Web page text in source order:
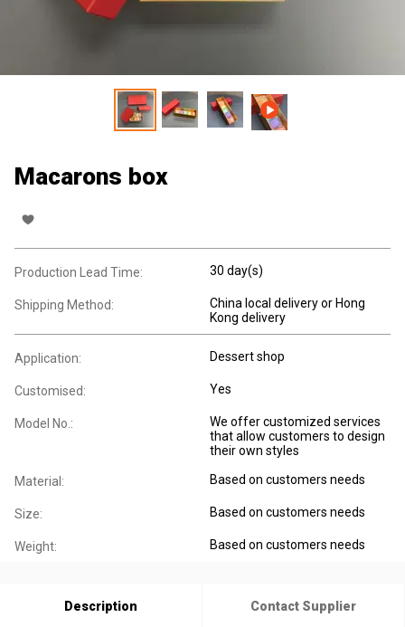
Macarons box
Production Lead Time: 30 day(s)
Shipping Method:
China local delivery or Hong
Kong delivery
Application: Dessert shop
Customised: Yes
Model No.:
We offer customized services
that allow customers to design
their own styles
Material: Based on customers needs
Size: Based on customers needs
Weight: Based on customers needs
Description Contact Supplier